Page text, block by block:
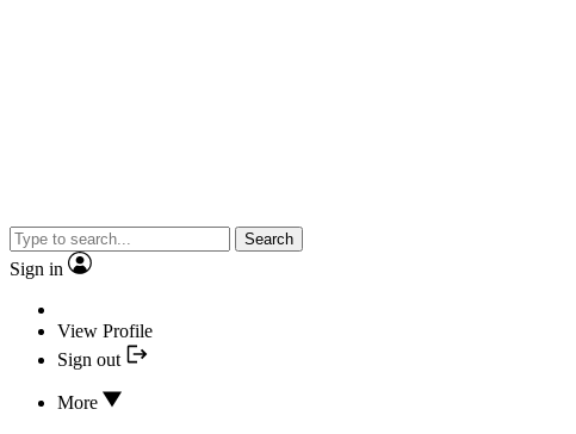
Search
Sign in
View Profile
Sign out
More